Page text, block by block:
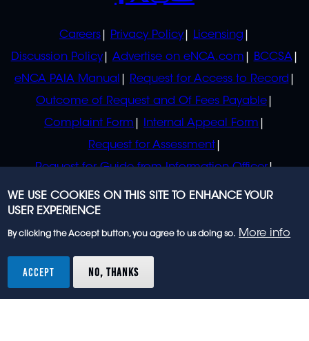
POLICIES
Careers Privacy Policy
Licensing
Discussion Policy
Advertise on eNCA.com
BCCSA
eNCA PAIA Manual
Request for Access to Record
Outcome of Request and Of Fees Payable
Complaint Form
Internal Appeal Form
Request for Assessment
Request for Guide from Information Officer
Request for Guide from Regulator
rights reserved.
WE USE COOKIES ON THIS SITE TO ENHANCE YOUR
USER EXPERIENCE
By clicking the Accept button, you agree to us doing so. More info
ACCEPT NO, THANKS